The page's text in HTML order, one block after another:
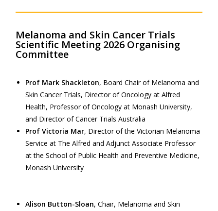
Melanoma and Skin Cancer Trials
Scientific Meeting 2026 Organising
Committee
Prof Mark Shackleton, Board Chair of Melanoma and
Skin Cancer Trials, Director of Oncology at Alfred
Health, Professor of Oncology at Monash University,
and Director of Cancer Trials Australia
Prof Victoria Mar, Director of the Victorian Melanoma
Service at The Alfred and Adjunct Associate Professor
at the School of Public Health and Preventive Medicine,
Monash University
Alison Button-Sloan, Chair, Melanoma and Skin